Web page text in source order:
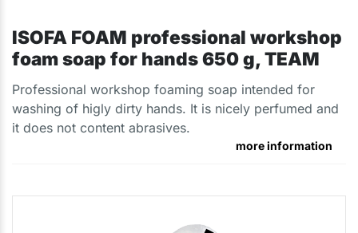
ISOFA FOAM professional workshop
foam soap for hands 650 g, TEAM
Professional workshop foaming soap intended for
washing of higly dirty hands. It is nicely perfumed and
it does not content abrasives.
more information